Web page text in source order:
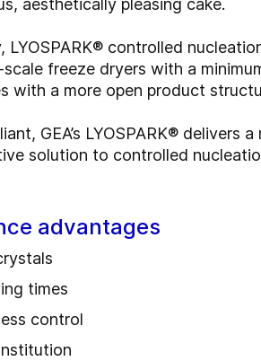
aesthetically pleasing cake.
LYOSPARK® controlled
freeze dryers with a
with a more open product
GEA’s LYOSPARK®
solution to controlled
advantages
times
control